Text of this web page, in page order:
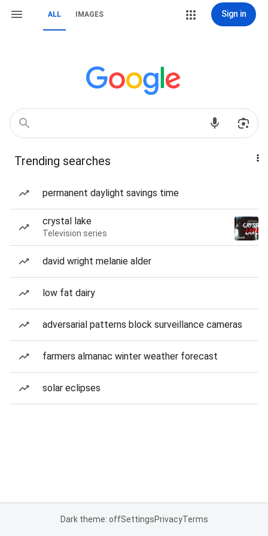
ALL IMAGES Sign in
Trending searches
permanent daylight savings time
crystal lake
Television series
david wright melanie alder
low fat dairy
adversarial patterns block surveillance cameras
farmers almanac winter weather forecast
solar eclipses
Dark theme: offSettingsPrivacyTerms